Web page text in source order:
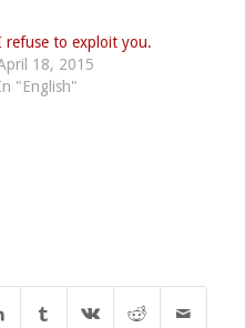
refuse to exploit you.
18, 2015
"English"